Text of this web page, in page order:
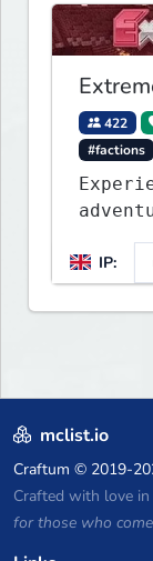
422
#factions
IP:
mclist.io
Craftum © 2019-
Crafted with love in
for those who